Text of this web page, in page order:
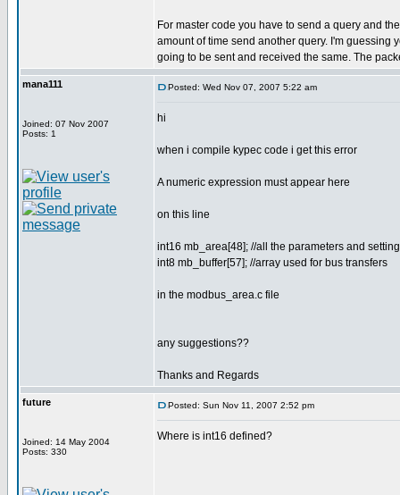
For master code you have to send a query and
amount of time send another query. I'm guessing
going to be sent and received the same. The
mana111
Joined: 07 Nov 2007
Posts: 1
Posted: Wed Nov 07, 2007 5:22 am
hi
when i compile kypec code i get this error
A numeric expression must appear here
on this line
int16 mb_area[48]; //all the parameters and
int8 mb_buffer[57]; //array used for bus transfers
in the modbus_area.c file
any suggestions??
Thanks and Regards
future
Joined: 14 May 2004
Posts: 330
Posted: Sun Nov 11, 2007 2:52 pm
Where is int16 defined?